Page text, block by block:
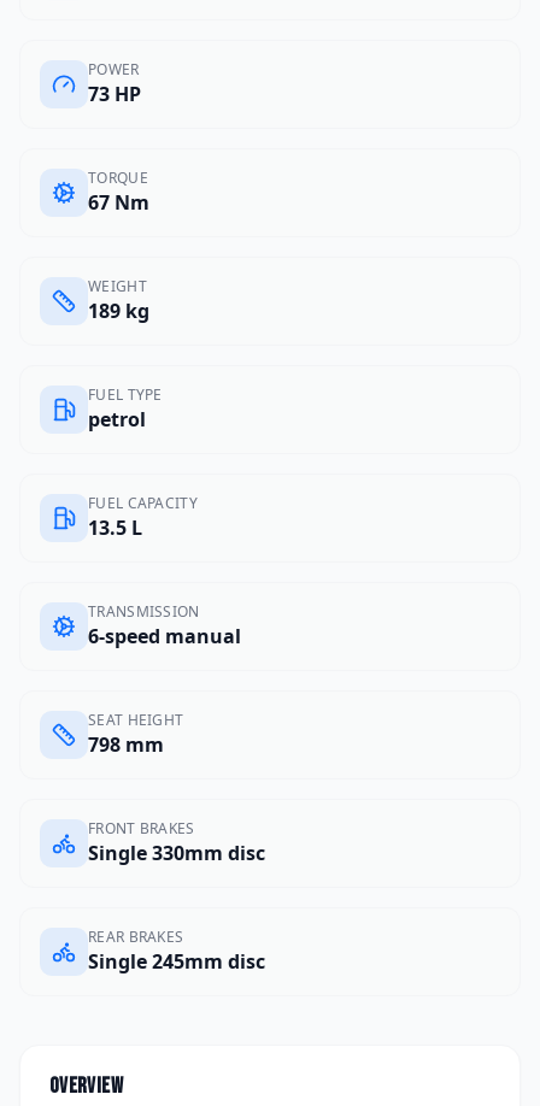
POWER
73 HP
TORQUE
67 Nm
WEIGHT
189 kg
FUEL TYPE
petrol
FUEL CAPACITY
13.5 L
TRANSMISSION
6-speed manual
SEAT HEIGHT
798 mm
FRONT BRAKES
Single 330mm disc
REAR BRAKES
Single 245mm disc
Overview